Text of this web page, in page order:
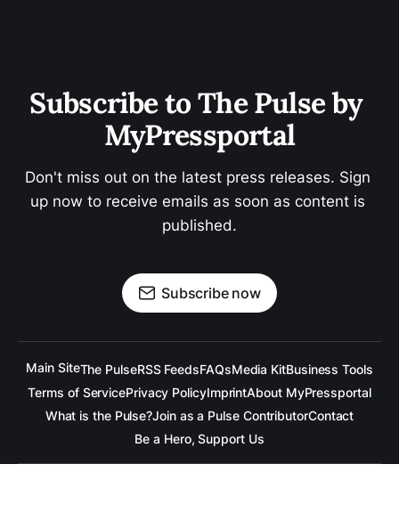
Subscribe to The Pulse by
MyPressportal
Don't miss out on the latest press releases. Sign
up now to receive emails as soon as content is
published.
Subscribe now
Main SiteThe PulseRSS FeedsFAQsMedia KitBusiness Tools
Terms of ServicePrivacy PolicyImprintAbout MyPressportal
What is the Pulse?Join as a Pulse ContributorContact
Be a Hero, Support Us